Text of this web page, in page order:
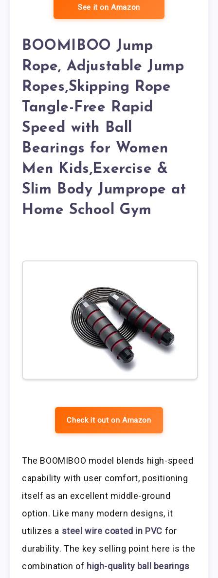
See it on Amazon
BOOMIBOO Jump
Rope, Adjustable Jump
Ropes,Skipping Rope
Tangle-Free Rapid
Speed with Ball
Bearings for Women
Men Kids,Exercise &
Slim Body Jumprope at
Home School Gym
Check it out on Amazon
The BOOMIBOO model blends high-speed
capability with user comfort, positioning
itself as an excellent middle-ground
option. Like many modern designs, it
utilizes a steel wire coated in PVC for
durability. The key selling point here is the
combination of high-quality ball bearings